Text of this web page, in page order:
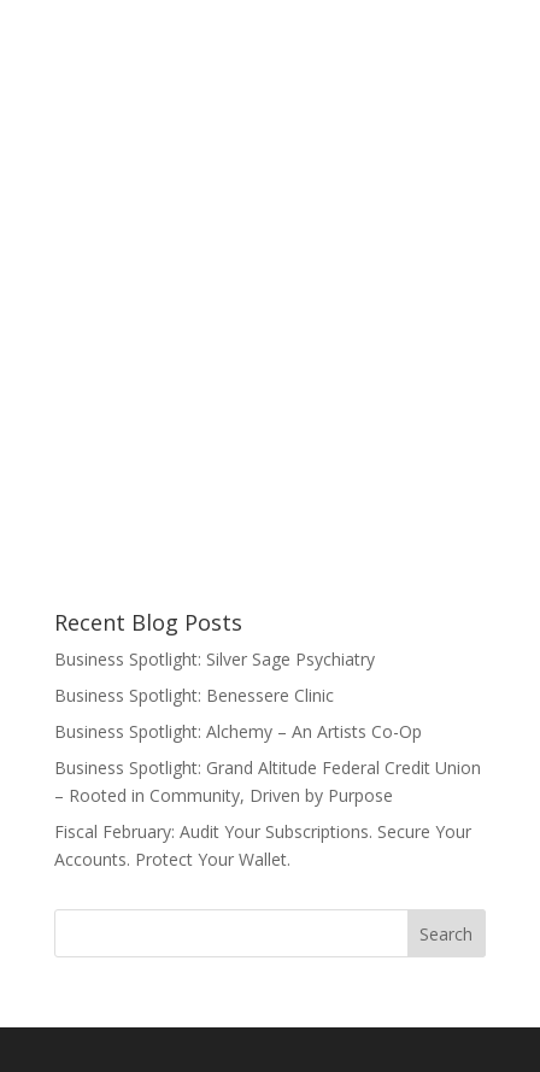
Recent Blog Posts
Business Spotlight: Silver Sage Psychiatry
Business Spotlight: Benessere Clinic
Business Spotlight: Alchemy – An Artists Co-Op
Business Spotlight: Grand Altitude Federal Credit Union
– Rooted in Community, Driven by Purpose
Fiscal February: Audit Your Subscriptions. Secure Your
Accounts. Protect Your Wallet.